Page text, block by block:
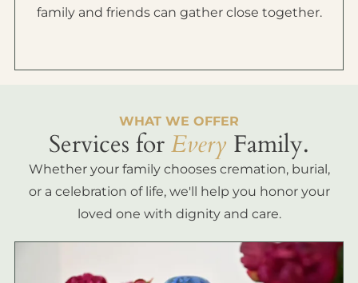
family and friends can gather close together.
WHAT WE OFFER
Services forEvery Family.
Whether your family chooses cremation, burial,
or a celebration of life, we'll help you honor your
loved one with dignity and care.